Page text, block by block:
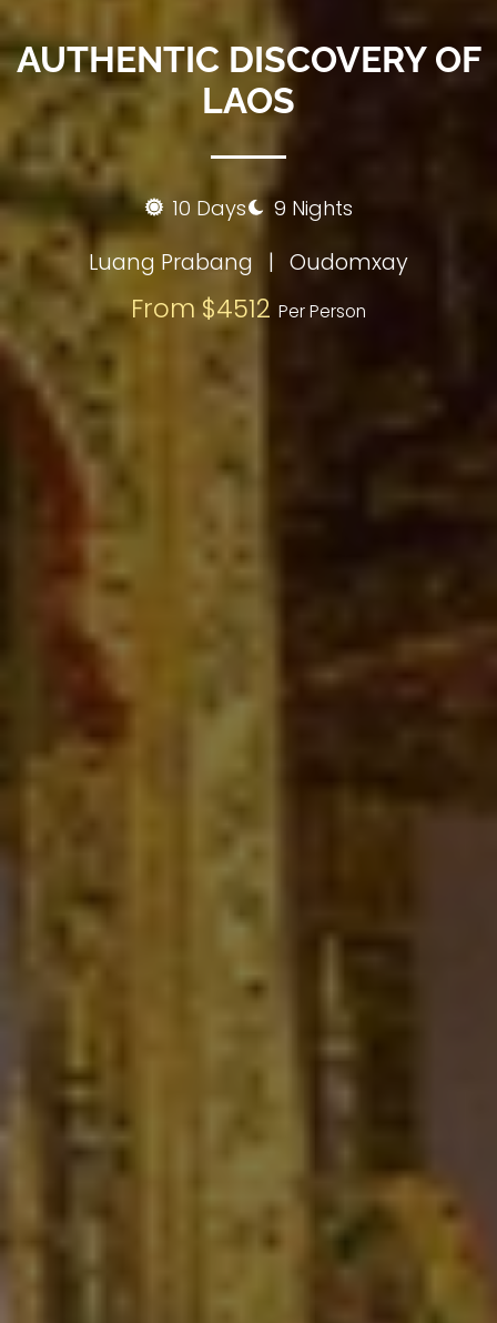
AUTHENTIC DISCOVERY OF
LAOS
10 Days 9 Nights
Luang Prabang | Oudomxay
From $4512 Per Person